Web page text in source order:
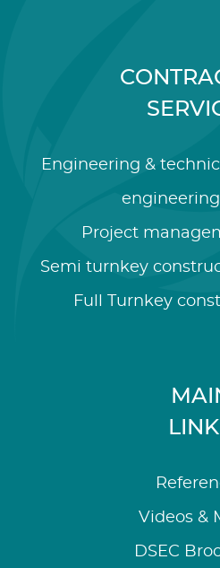
Engineering &
engineering
Project
Semi turnkey
Full Turnkey
Videos &
DSEC